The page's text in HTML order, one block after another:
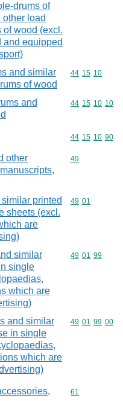
drums of
load
of wood (excl.
and equipped
and similar
of wood
Commodity
44 15 10
and
Commodity
44 15 10 10
Commodity
44 15 10 90
other
Commodity
49
printed
sheets (excl.
are
Commodity
49 01
similar
single
which are
Commodity
49 01 99
and similar
in single
which are
Commodity
49 01 99 00
Commodity
61